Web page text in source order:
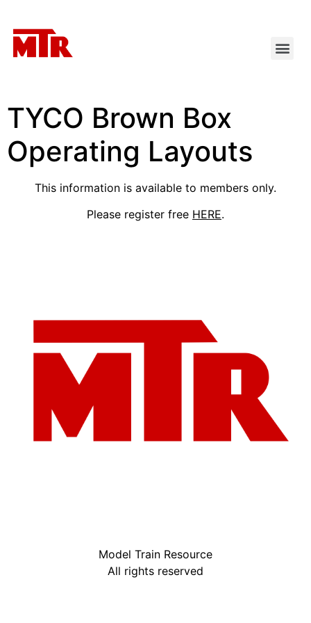
TYCO Brown Box
Operating Layouts
This information is available to members only.
Please register free HERE.
Model Train Resource
All rights reserved